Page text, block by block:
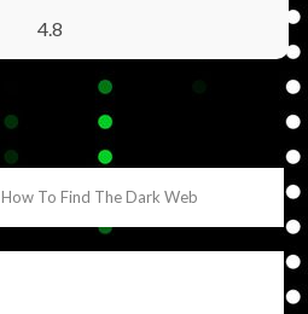
4.8
How To Find The Dark Web